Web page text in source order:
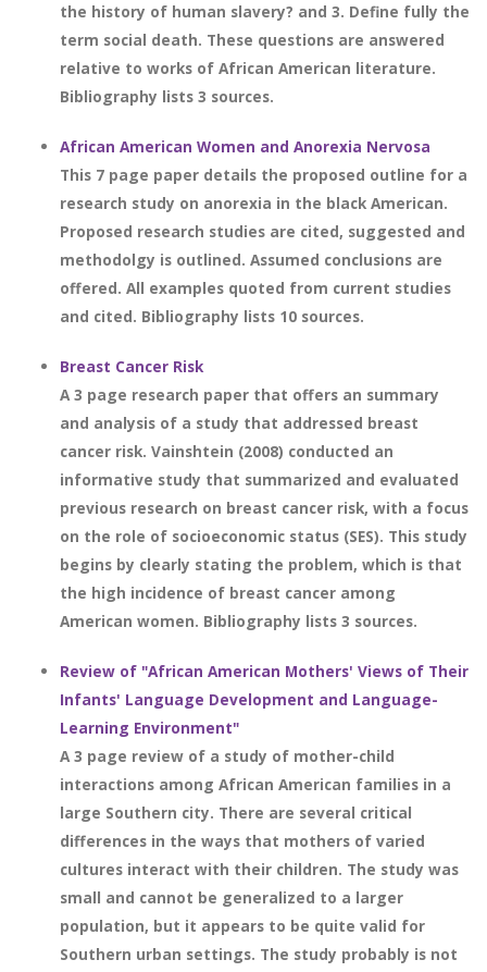
the history of human slavery? and 3. Define fully the
term social death. These questions are answered
relative to works of African American literature.
Bibliography lists 3 sources.
African American Women and Anorexia Nervosa
This 7 page paper details the proposed outline for a
research study on anorexia in the black American.
Proposed research studies are cited, suggested and
methodolgy is outlined. Assumed conclusions are
offered. All examples quoted from current studies
and cited. Bibliography lists 10 sources.
Breast Cancer Risk
A 3 page research paper that offers an summary
and analysis of a study that addressed breast
cancer risk. Vainshtein (2008) conducted an
informative study that summarized and evaluated
previous research on breast cancer risk, with a focus
on the role of socioeconomic status (SES). This study
begins by clearly stating the problem, which is that
the high incidence of breast cancer among
American women. Bibliography lists 3 sources.
Review of "African American Mothers' Views of Their
Infants' Language Development and Language-
Learning Environment"
A 3 page review of a study of mother-child
interactions among African American families in a
large Southern city. There are several critical
differences in the ways that mothers of varied
cultures interact with their children. The study was
small and cannot be generalized to a larger
population, but it appears to be quite valid for
Southern urban settings. The study probably is not